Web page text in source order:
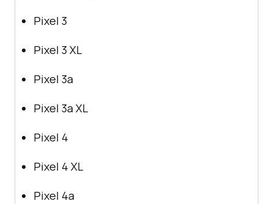
Pixel 3
Pixel 3 XL
Pixel 3a
Pixel 3a XL
Pixel 4
Pixel 4 XL
Pixel 4a